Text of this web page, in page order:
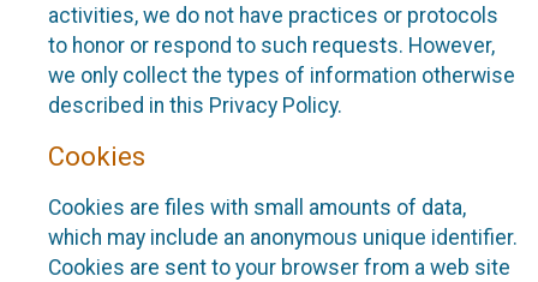
activities, we do not have practices or protocols
to honor or respond to such requests. However,
we only collect the types of information otherwise
described in this Privacy Policy.
Cookies
Cookies are files with small amounts of data,
which may include an anonymous unique identifier.
Cookies are sent to your browser from a web site